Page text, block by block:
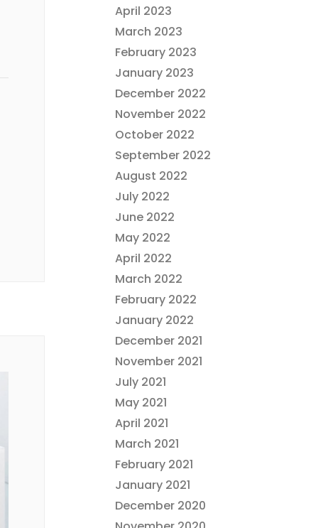
April 2023
March 2023
February 2023
January 2023
December 2022
November 2022
October 2022
September 2022
August 2022
July 2022
June 2022
May 2022
April 2022
March 2022
February 2022
January 2022
December 2021
November 2021
July 2021
May 2021
April 2021
March 2021
February 2021
January 2021
December 2020